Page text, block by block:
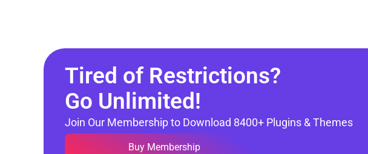
Tired of Restrictions?
Go Unlimited!
Join Our Membership to Download 8400+ Plugins & Themes
Buy Membership